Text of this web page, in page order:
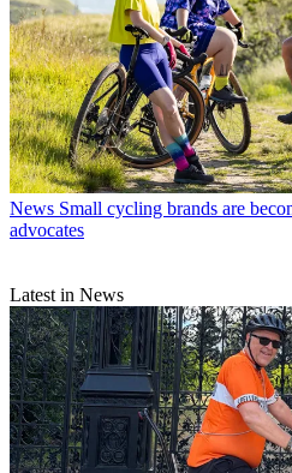
News Small cycling brands are
advocates
Latest in News